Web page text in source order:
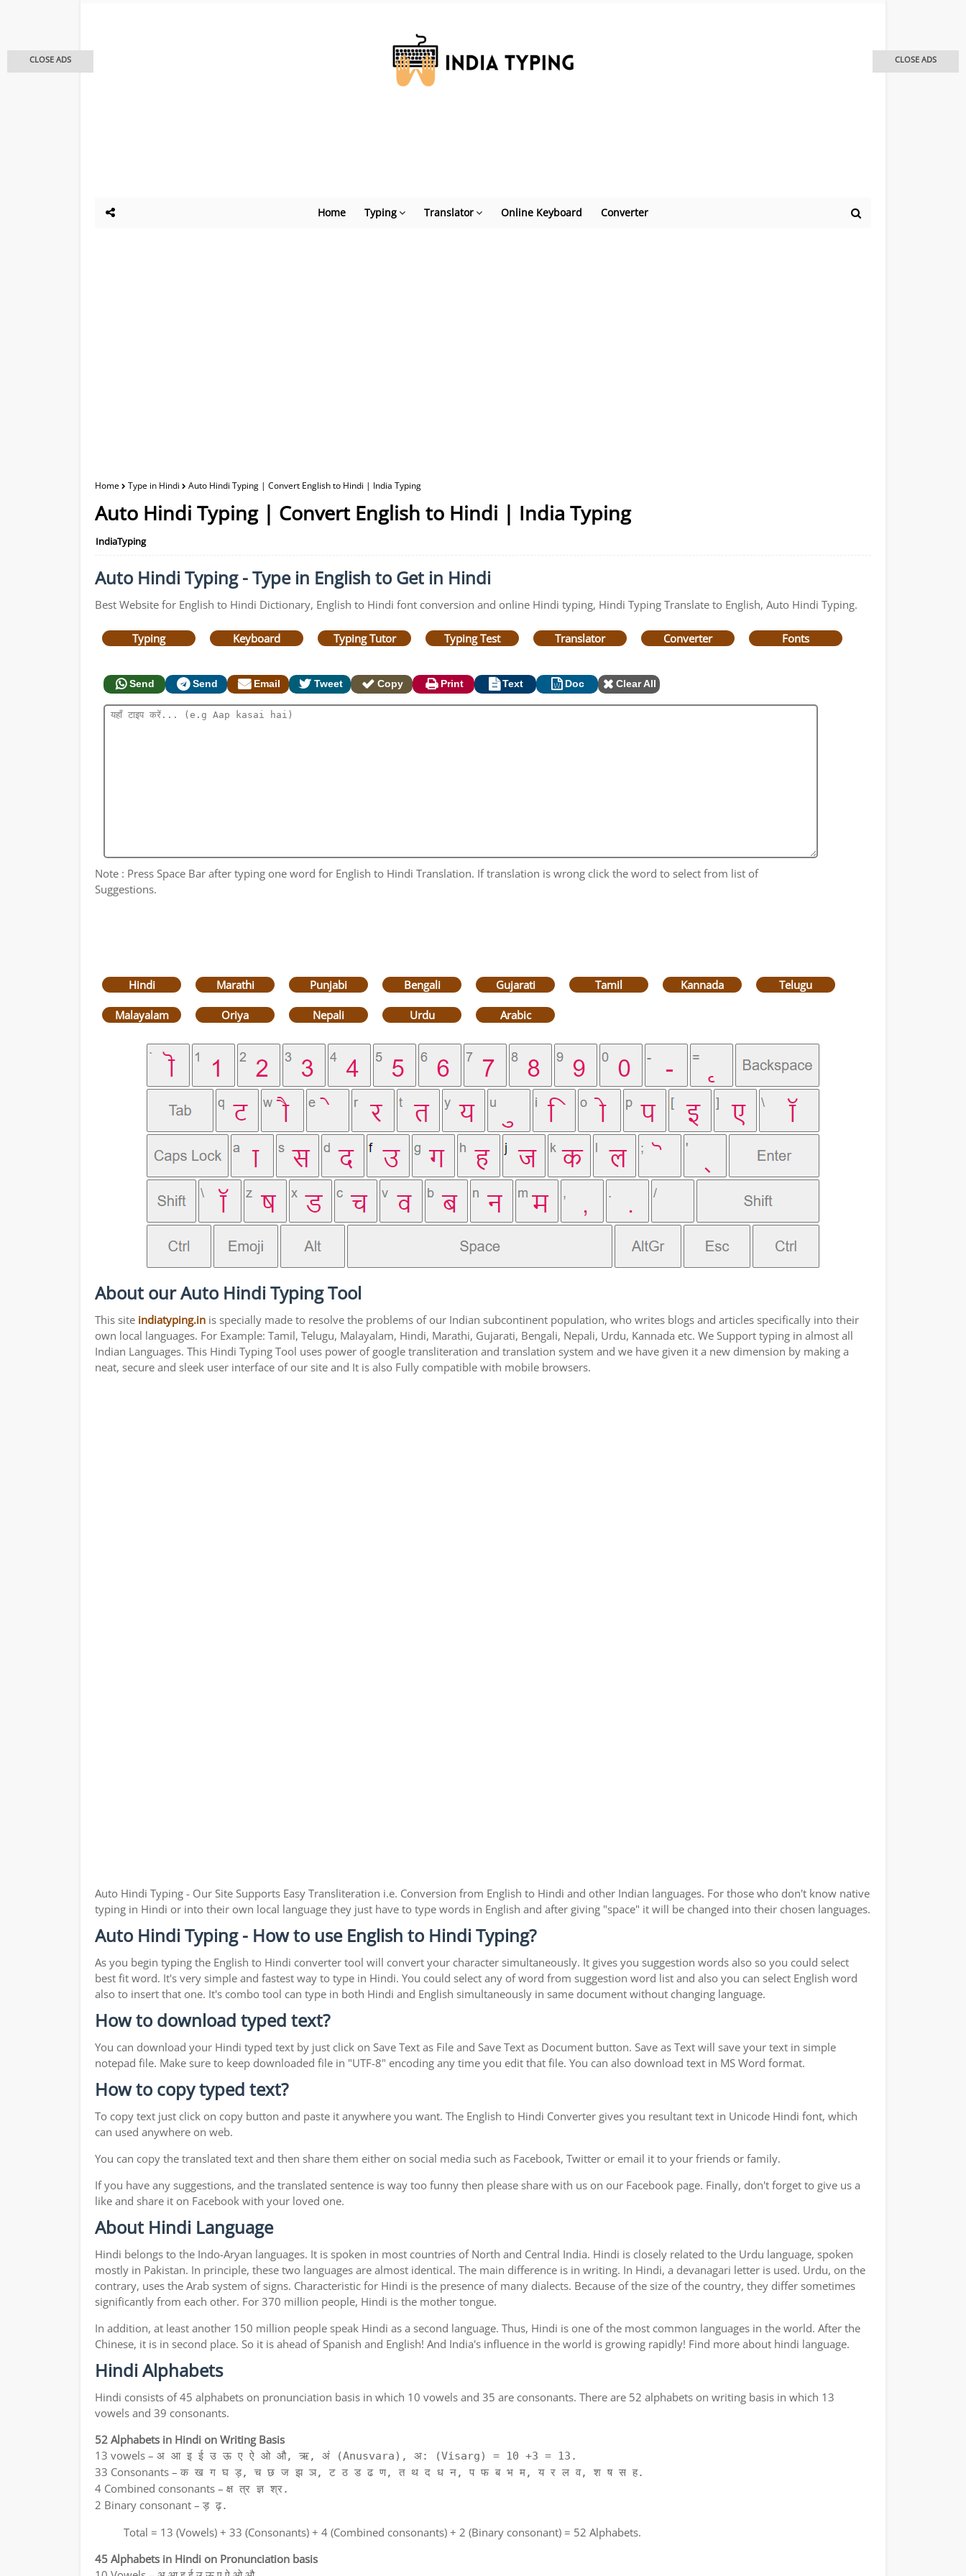
Home Typing Translator Online Keyboard Converter
Home Type in Hindi Auto Hindi Typing | Convert English to Hindi | India Typing
Auto Hindi Typing | Convert English to Hindi | India Typing
IndiaTyping
Auto Hindi Typing - Type in English to Get in Hindi
Best Website for English to Hindi Dictionary, English to Hindi font conversion and online Hindi typing, Hindi Typing Translate to English, Auto Hindi Typing.
Typing Keyboard Typing Tutor Typing Test Translator Converter Fonts
Send Send Email Tweet Copy Print Text Doc Clear All
Note : Press Space Bar after typing one word for English to Hindi Translation. If translation is wrong click the word to select from list of
Suggestions.
Hindi Marathi Punjabi Bengali Gujarati Tamil Kannada Telugu
Malayalam Oriya Nepali Urdu Arabic
About our Auto Hindi Typing Tool
This site indiatyping.in is specially made to resolve the problems of our Indian subcontinent population, who writes blogs and articles specifically into their
own local languages. For Example: Tamil, Telugu, Malayalam, Hindi, Marathi, Gujarati, Bengali, Nepali, Urdu, Kannada etc. We Support typing in almost all
Indian Languages. This Hindi Typing Tool uses power of google transliteration and translation system and we have given it a new dimension by making a
neat, secure and sleek user interface of our site and It is also Fully compatible with mobile browsers.
Auto Hindi Typing - Our Site Supports Easy Transliteration i.e. Conversion from English to Hindi and other Indian languages. For those who don't know native
typing in Hindi or into their own local language they just have to type words in English and after giving "space" it will be changed into their chosen languages.
Auto Hindi Typing - How to use English to Hindi Typing?
As you begin typing the English to Hindi converter tool will convert your character simultaneously. It gives you suggestion words also so you could select
best fit word. It's very simple and fastest way to type in Hindi. You could select any of word from suggestion word list and also you can select English word
also to insert that one. It's combo tool can type in both Hindi and English simultaneously in same document without changing language.
How to download typed text?
You can download your Hindi typed text by just click on Save Text as File and Save Text as Document button. Save as Text will save your text in simple
notepad file. Make sure to keep downloaded file in "UTF-8" encoding any time you edit that file. You can also download text in MS Word format.
How to copy typed text?
To copy text just click on copy button and paste it anywhere you want. The English to Hindi Converter gives you resultant text in Unicode Hindi font, which
can used anywhere on web.
You can copy the translated text and then share them either on social media such as Facebook, Twitter or email it to your friends or family.
If you have any suggestions, and the translated sentence is way too funny then please share with us on our Facebook page. Finally, don't forget to give us a
like and share it on Facebook with your loved one.
About Hindi Language
Hindi belongs to the Indo-Aryan languages. It is spoken in most countries of North and Central India. Hindi is closely related to the Urdu language, spoken
mostly in Pakistan. In principle, these two languages are almost identical. The main difference is in writing. In Hindi, a devanagari letter is used. Urdu, on the
contrary, uses the Arab system of signs. Characteristic for Hindi is the presence of many dialects. Because of the size of the country, they differ sometimes
significantly from each other. For 370 million people, Hindi is the mother tongue.
In addition, at least another 150 million people speak Hindi as a second language. Thus, Hindi is one of the most common languages in the world. After the
Chinese, it is in second place. So it is ahead of Spanish and English! And India's influence in the world is growing rapidly! Find more about hindi language.
Hindi Alphabets
Hindi consists of 45 alphabets on pronunciation basis in which 10 vowels and 35 are consonants. There are 52 alphabets on writing basis in which 13
vowels and 39 consonants.
52 Alphabets in Hindi on Writing Basis
13 vowels – अ आ इ ई उ ऊ ए ऐ ओ औ, ऋ, अं (Anusvara), अ: (Visarg) = 10 +3 = 13.
33 Consonants – क ख ग घ ड़, च छ ज झ ञ, ट ठ ड ढ ण, त थ द ध न, प फ ब भ म, य र ल व, श ष स ह.
4 Combined consonants – क्ष त्र ज्ञ श्र.
2 Binary consonant – ड़ ढ़.
Total = 13 (Vowels) + 33 (Consonants) + 4 (Combined consonants) + 2 (Binary consonant) = 52 Alphabets.
45 Alphabets in Hindi on Pronunciation basis
CLOSE ADS CLOSE ADS